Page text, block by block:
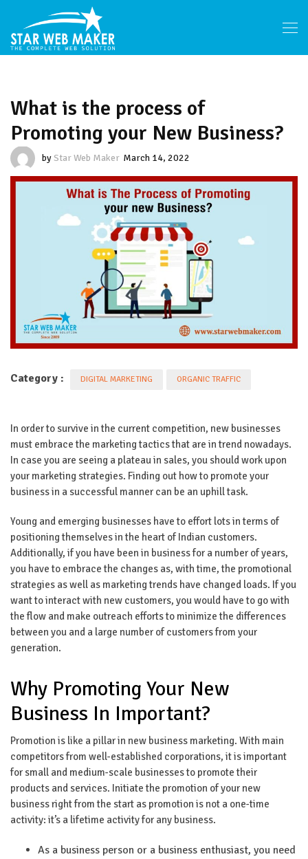
What is the process of
Promoting your New Business?
byStar Web Maker March 14, 2022
Category : DIGITAL MARKETING ORGANIC TRAFFIC
In order to survive in the current competition, new businesses
must embrace the marketing tactics that are in trend nowadays.
In case you are seeing a plateau in sales, you should work upon
your marketing strategies. Finding out how to promote your
business in a successful manner can be an uphill task.
Young and emerging businesses have to effort lots in terms of
positioning themselves in the heart of Indian customers.
Additionally, if you have been in business for a number of years,
you have to embrace the changes as, with time, the promotional
strategies as well as marketing trends have changed loads. If you
want to interact with new customers, you would have to go with
the flow and make outreach efforts to minimize the differences
between you and a large number of customers from your
generation.
Why Promoting Your New
Business In Important?
Promotion is like a pillar in new business marketing. With main
competitors from well-established corporations, it is important
for small and medium-scale businesses to promote their
products and services. Initiate the promotion of your new
business right from the start as promotion is not a one-time
activity: it’s a lifetime activity for any business.
As a business person or a business enthusiast, you need